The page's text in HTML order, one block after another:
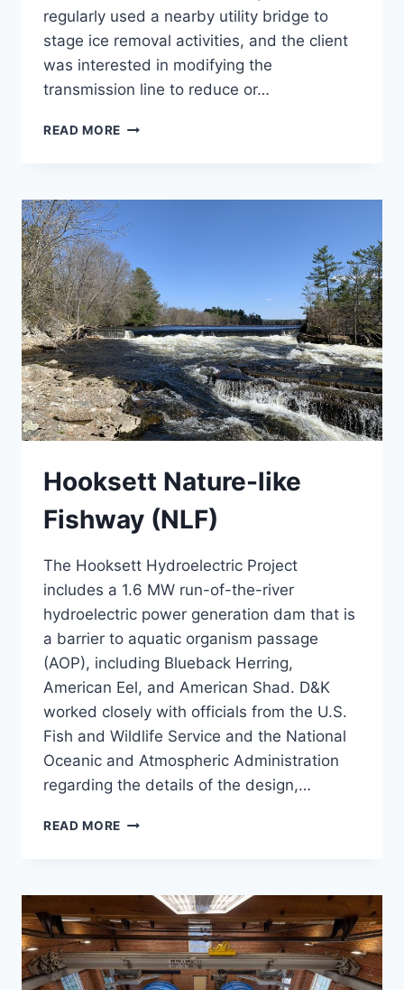
regularly used a nearby utility bridge to
stage ice removal activities, and the client
was interested in modifying the
transmission line to reduce or…
READ MORE 3340
Hooksett Nature-like
Fishway (NLF)
The Hooksett Hydroelectric Project
includes a 1.6 MW run-of-the-river
hydroelectric power generation dam that is
a barrier to aquatic organism passage
(AOP), including Blueback Herring,
American Eel, and American Shad. D&K
worked closely with officials from the U.S.
Fish and Wildlife Service and the National
Oceanic and Atmospheric Administration
regarding the details of the design,…
READ MORE HOOKSETT
(NLF)